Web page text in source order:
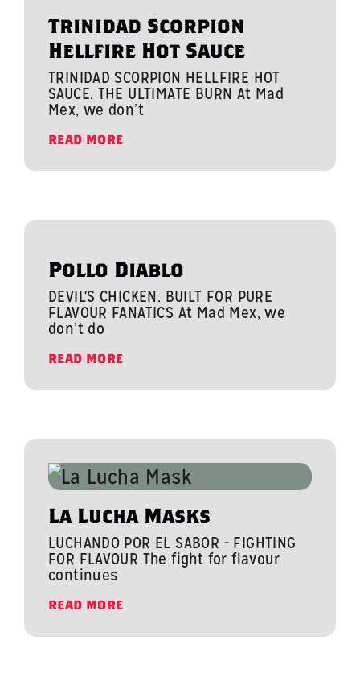
Trinidad Scorpion
Hellfire Hot Sauce
TRINIDAD SCORPION HELLFIRE HOT
SAUCE. THE ULTIMATE BURN At Mad
Mex, we don’t
READ MORE
Pollo Diablo
DEVIL'S CHICKEN. BUILT FOR PURE
FLAVOUR FANATICS At Mad Mex, we
don’t do
READ MORE
La Lucha Masks
LUCHANDO POR EL SABOR - FIGHTING
FOR FLAVOUR The fight for flavour
continues
READ MORE